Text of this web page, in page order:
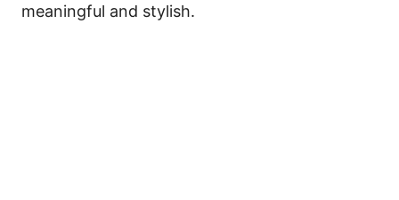
meaningful and stylish.